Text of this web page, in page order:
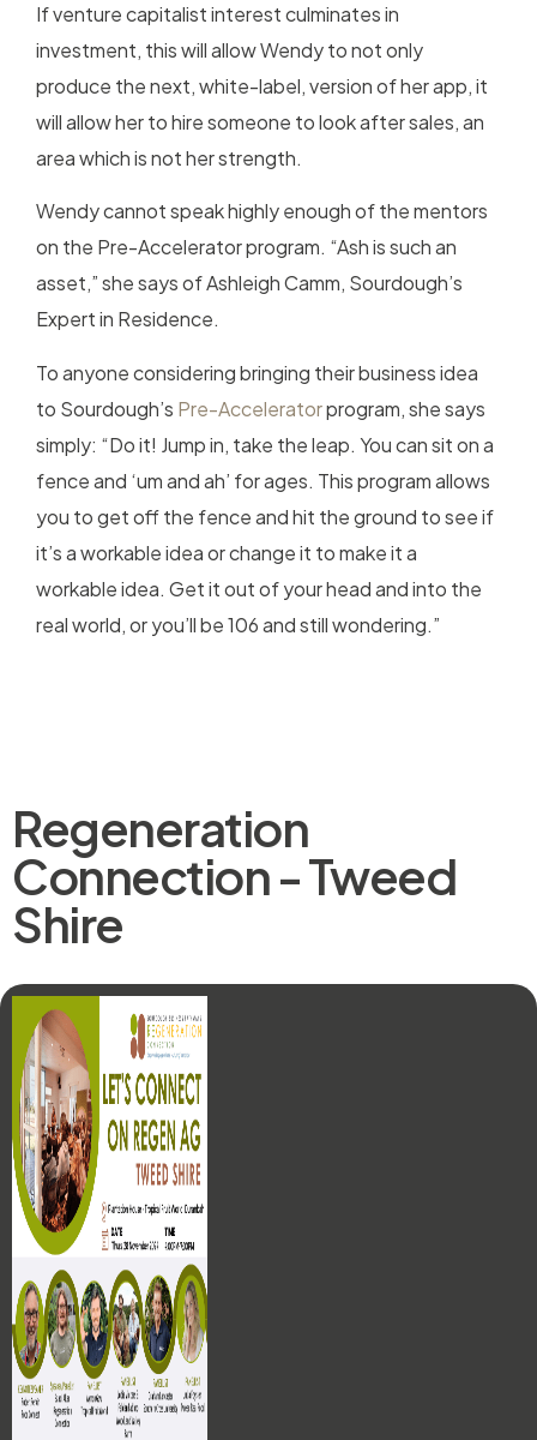
If venture capitalist interest culminates in
investment, this will allow Wendy to not only
produce the next, white-label, version of her app, it
will allow her to hire someone to look after sales, an
area which is not her strength.
Wendy cannot speak highly enough of the mentors
on the Pre-Accelerator program. “Ash is such an
asset,” she says of Ashleigh Camm, Sourdough’s
Expert in Residence.
To anyone considering bringing their business idea
to Sourdough’s Pre-Acceleratorprogram, she says
simply: “Do it! Jump in, take the leap. You can sit on a
fence and ‘um and ah’ for ages. This program allows
you to get off the fence and hit the ground to see if
it’s a workable idea or change it to make it a
workable idea. Get it out of your head and into the
real world, or you’ll be 106 and still wondering.”
Regeneration
Connection - Tweed
Shire